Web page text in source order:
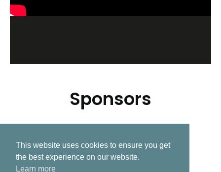
Sponsors
Related Post
This website uses cookies to ensure you get
the best experience on our website.
Learn more